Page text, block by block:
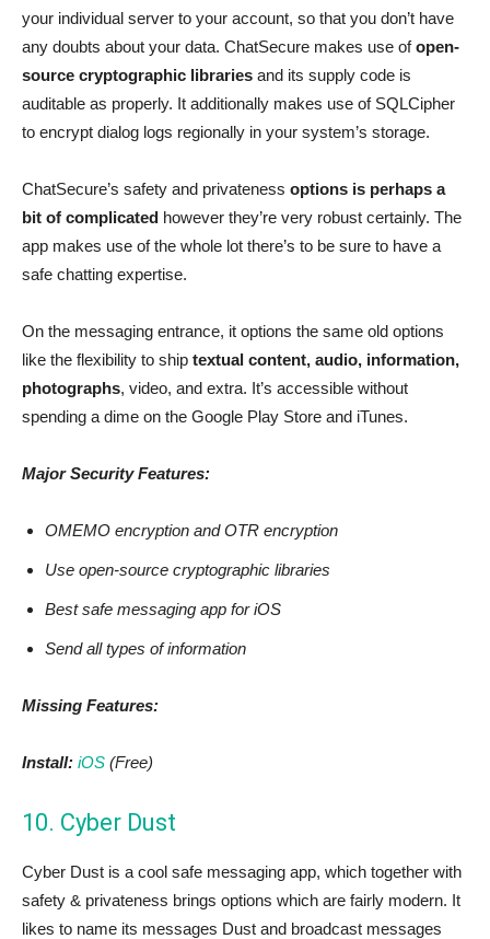
your individual server to your account, so that you don’t have
any doubts about your data. ChatSecure makes use ofopen-
source cryptographic libraries and its supply code is
auditable as properly. It additionally makes use of SQLCipher
to encrypt dialog logs regionally in your system’s storage.
ChatSecure’s safety and privateness options is perhaps a
bit of complicated however they’re very robust certainly. The
app makes use of the whole lot there’s to be sure to have a
safe chatting expertise.
On the messaging entrance, it options the same old options
like the flexibility to ship textual content, audio, information,
photographs, video, and extra. It’s accessible without
spending a dime on the Google Play Store and iTunes.
Major Security Features:
OMEMO encryption and OTR encryption
Use open-source cryptographic libraries
Best safe messaging app for iOS
Send all types of information
Missing Features:
Install: iOS (Free)
10. Cyber Dust
Cyber Dust is a cool safe messaging app, which together with
safety & privateness brings options which are fairly modern. It
likes to name its messages Dust and broadcast messages